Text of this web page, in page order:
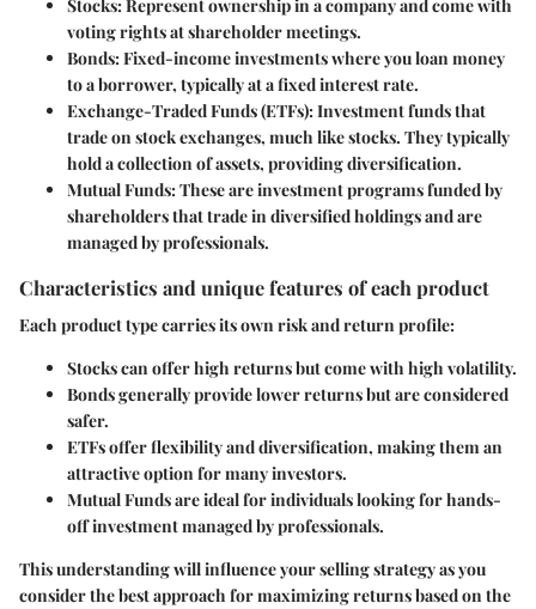
Stocks: Represent ownership in a company and come with
voting rights at shareholder meetings.
Bonds: Fixed-income investments where you loan money
to a borrower, typically at a fixed interest rate.
Exchange-Traded Funds (ETFs): Investment funds that
trade on stock exchanges, much like stocks. They typically
hold a collection of assets, providing diversification.
Mutual Funds: These are investment programs funded by
shareholders that trade in diversified holdings and are
managed by professionals.
Characteristics and unique features of each product
Each product type carries its own risk and return profile:
Stockscan offer high returns but come with high volatility.
Bondsgenerally provide lower returns but are considered
safer.
ETFsoffer flexibility and diversification, making them an
attractive option for many investors.
Mutual Fundsare ideal for individuals looking for hands-
off investment managed by professionals.
This understanding will influence your selling strategy as you
consider the best approach for maximizing returns based on the